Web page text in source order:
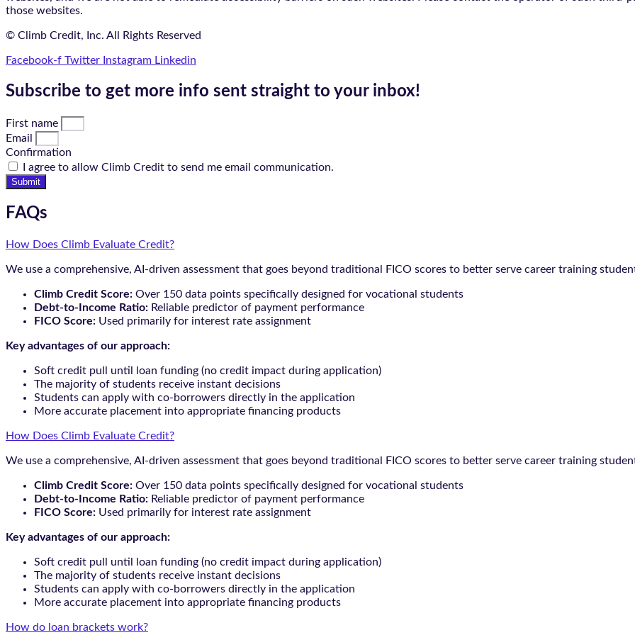
those websites.
© Climb Credit, Inc. All Rights Reserved
Facebook-f Twitter Instagram Linkedin
Subscribe to get more info sent straight to your inbox!
First name
Email
Confirmation
I agree to allow Climb Credit to send me email communication.
Submit
FAQs
How Does Climb Evaluate Credit?
We use a comprehensive, AI-driven assessment that goes beyond traditional FICO scores to better serve career training
Climb Credit Score: Over 150 data points specifically designed for vocational students
Debt-to-Income Ratio: Reliable predictor of payment performance
FICO Score: Used primarily for interest rate assignment
Key advantages of our approach:
Soft credit pull until loan funding (no credit impact during application)
The majority of students receive instant decisions
Students can apply with co-borrowers directly in the application
More accurate placement into appropriate financing products
How Does Climb Evaluate Credit?
We use a comprehensive, AI-driven assessment that goes beyond traditional FICO scores to better serve career training
Climb Credit Score: Over 150 data points specifically designed for vocational students
Debt-to-Income Ratio: Reliable predictor of payment performance
FICO Score: Used primarily for interest rate assignment
Key advantages of our approach:
Soft credit pull until loan funding (no credit impact during application)
The majority of students receive instant decisions
Students can apply with co-borrowers directly in the application
More accurate placement into appropriate financing products
How do loan brackets work?